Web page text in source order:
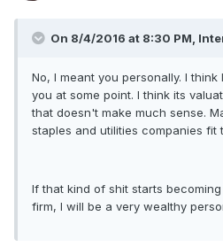
On 8/4/2016 at 8:30 PM,
No, I meant you personally. I think
you at some point. I think its
that doesn't make much sense.
staples and utilities companies fit
If that kind of shit starts
firm, I will be a very wealthy